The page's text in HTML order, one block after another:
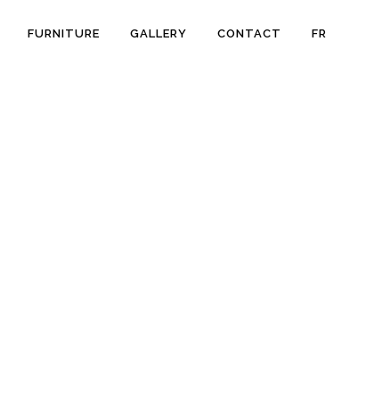
FURNITURE GALLERY CONTACT FR